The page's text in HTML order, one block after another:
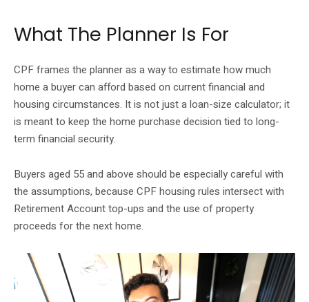
What The Planner Is For
CPF frames the planner as a way to estimate how much
home a buyer can afford based on current financial and
housing circumstances. It is not just a loan-size calculator; it
is meant to keep the home purchase decision tied to long-
term financial security.
Buyers aged 55 and above should be especially careful with
the assumptions, because CPF housing rules intersect with
Retirement Account top-ups and the use of property
proceeds for the next home.